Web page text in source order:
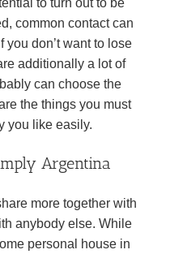
common contact can
don’t want to lose
additionally a lot of
can choose the
the things you must
you like easily.
Argentina
more together with
anybody else. While
personal house in